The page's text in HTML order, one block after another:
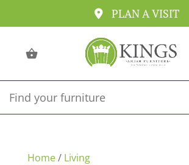
PLAN A VISIT
Home/ Living